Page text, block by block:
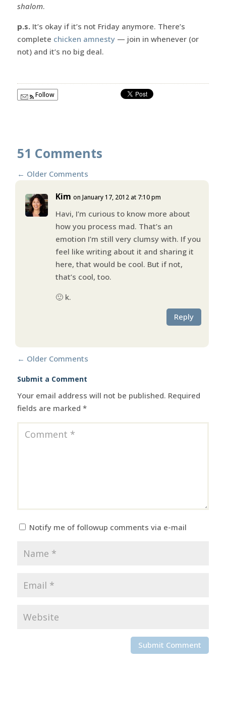
shalom.
p.s.It’s okay if it’s not Friday anymore. There’s
complete chicken amnesty— join in whenever (or
not) and it’s no big deal.
Follow
51 Comments
← Older Comments
Kim on January 17, 2012 at 7:10 pm
Havi, I’m curious to know more about
how you process mad. That’s an
emotion I’m still very clumsy with. If you
feel like writing about it and sharing it
here, that would be cool. But if not,
that’s cool, too.
🙂 k.
Reply
← Older Comments
Submit a Comment
Your email address will not be published. Required
fields are marked *
Notify me of followup comments via e-mail